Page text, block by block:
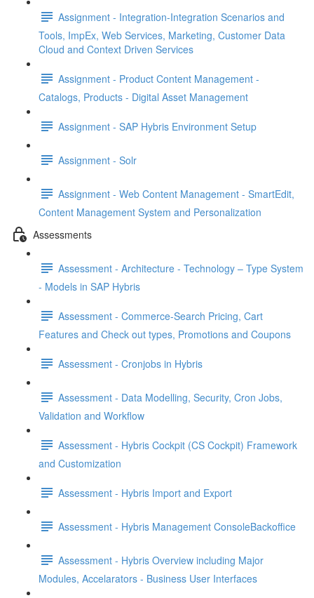
Assignment - Integration-Integration Scenarios and
Tools, ImpEx, Web Services, Marketing, Customer Data
Cloud and Context Driven Services
Assignment - Product Content Management -
Catalogs, Products - Digital Asset Management
Assignment - SAP Hybris Environment Setup
Assignment - Solr
Assignment - Web Content Management - SmartEdit,
Content Management System and Personalization
Assessments
Assessment - Architecture - Technology – Type System
- Models in SAP Hybris
Assessment - Commerce-Search Pricing, Cart
Features and Check out types, Promotions and Coupons
Assessment - Cronjobs in Hybris
Assessment - Data Modelling, Security, Cron Jobs,
Validation and Workflow
Assessment - Hybris Cockpit (CS Cockpit) Framework
and Customization
Assessment - Hybris Import and Export
Assessment - Hybris Management ConsoleBackoffice
Assessment - Hybris Overview including Major
Modules, Accelarators - Business User Interfaces